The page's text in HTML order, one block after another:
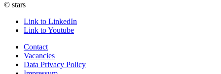
© stars
Link to LinkedIn
Link to Youtube
Contact
Vacancies
Data Privacy Policy